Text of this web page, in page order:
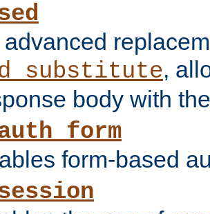
,
body with
form-based